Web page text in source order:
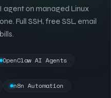
agent on managed Linux
Full SSH, free SSL, email
OpenClaw AI Agents
n8n Automation